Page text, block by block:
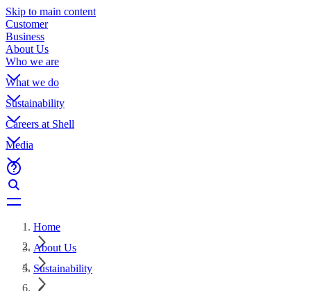
Skip to main content
Customer
Business
About Us
Who we are
What we do
Sustainability
Careers at Shell
Media
Home
About Us
Sustainability